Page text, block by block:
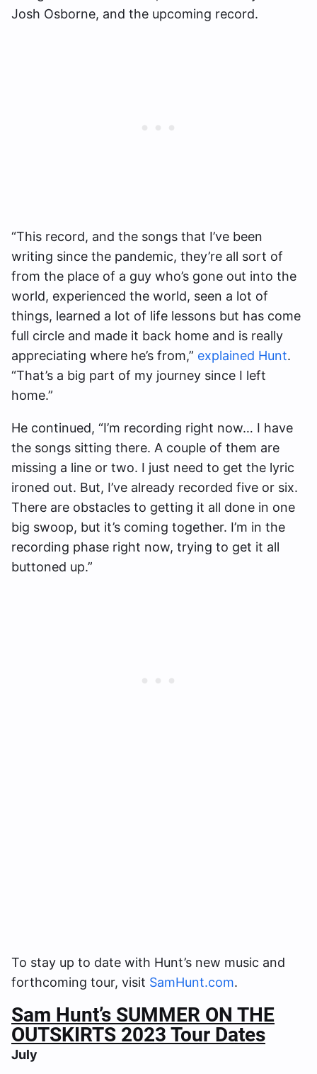
Josh Osborne, and the upcoming record.
“This record, and the songs that I’ve been
writing since the pandemic, they’re all sort of
from the place of a guy who’s gone out into the
world, experienced the world, seen a lot of
things, learned a lot of life lessons but has come
full circle and made it back home and is really
appreciating where he’s from,” explained Hunt.
“That’s a big part of my journey since I left
home.”
He continued, “I’m recording right now… I have
the songs sitting there. A couple of them are
missing a line or two. I just need to get the lyric
ironed out. But, I’ve already recorded five or six.
There are obstacles to getting it all done in one
big swoop, but it’s coming together. I’m in the
recording phase right now, trying to get it all
buttoned up.”
To stay up to date with Hunt’s new music and
forthcoming tour, visit SamHunt.com.
Sam Hunt’s SUMMER ON THE
OUTSKIRTS 2023 Tour Dates
July